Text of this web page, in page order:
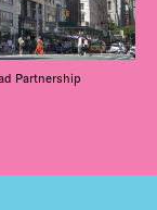
Partnership